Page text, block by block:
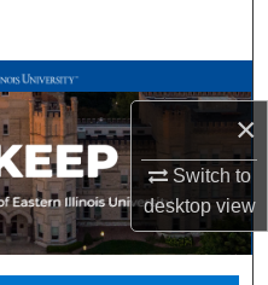
×
Switch to
desktopview
Works
Network™